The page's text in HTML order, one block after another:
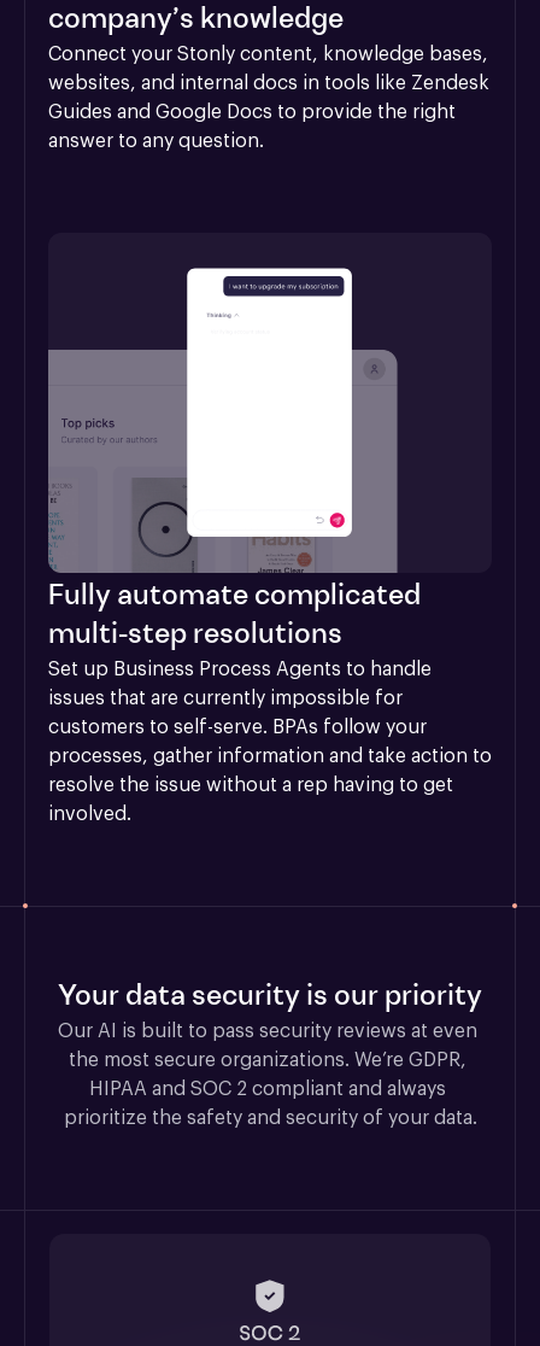
company’s knowledge
Connect your Stonly content, knowledge bases,
websites, and internal docs in tools like Zendesk
Guides and Google Docs to provide the right
answer to any question.
Fully automate complicated
multi-step resolutions
Set up Business Process Agents to handle
issues that are currently impossible for
customers to self-serve. BPAs follow your
processes, gather information and take action to
resolve the issue without a rep having to get
involved.
Your data security is our priority
Our AI is built to pass security reviews at even
the most secure organizations. We’re GDPR,
HIPAA and SOC 2 compliant and always
prioritize the safety and security of your data.